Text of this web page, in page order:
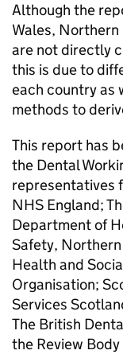
Although the
Wales,
are not directly
this is due to
each country as
methods to
This report has
the Dental
representatives
NHS England;
Department of
Safety,
Health and
Organisation;
Services
The British
the Review